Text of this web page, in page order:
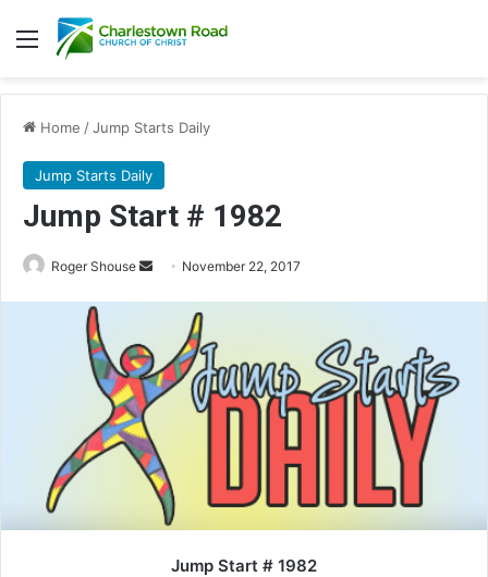
Menu
Home /Jump Starts Daily
Jump Starts Daily
Jump Start # 1982
Roger Shouse
a
n
m
a
l
November 22, 2017
Jump Start # 1982